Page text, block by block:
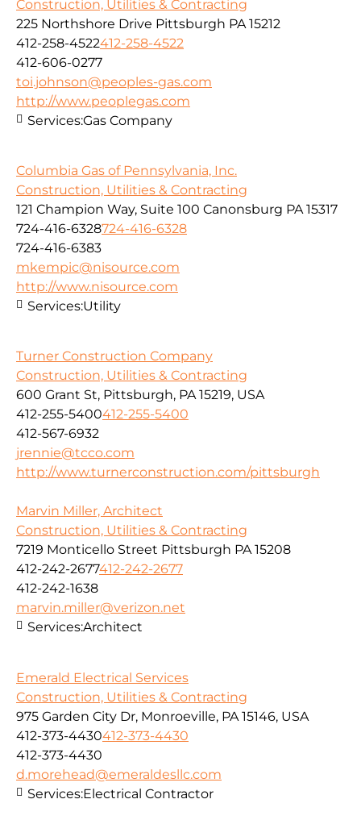
Construction, Utilities & Contracting
225 Northshore Drive Pittsburgh PA 15212
412-258-4522412-258-4522
412-606-0277
toi.johnson@peoples-gas.com
http://www.peoplegas.com
Services:Gas Company
Columbia Gas of Pennsylvania, Inc.
Construction, Utilities & Contracting
121 Champion Way, Suite 100 Canonsburg PA 15317
724-416-6328724-416-6328
724-416-6383
mkempic@nisource.com
http://www.nisource.com
Services:Utility
Turner Construction Company
Construction, Utilities & Contracting
600 Grant St, Pittsburgh, PA 15219, USA
412-255-5400412-255-5400
412-567-6932
jrennie@tcco.com
http://www.turnerconstruction.com/pittsburgh
Marvin Miller, Architect
Construction, Utilities & Contracting
7219 Monticello Street Pittsburgh PA 15208
412-242-2677412-242-2677
412-242-1638
marvin.miller@verizon.net
Services:Architect
Emerald Electrical Services
Construction, Utilities & Contracting
975 Garden City Dr, Monroeville, PA 15146, USA
412-373-4430412-373-4430
412-373-4430
d.morehead@emeraldesllc.com
Services:Electrical Contractor